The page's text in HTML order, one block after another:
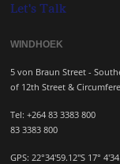
Let's Talk
5 von Braun Street
of 12th Street &
Tel: +264
83 3383 800
GPS: